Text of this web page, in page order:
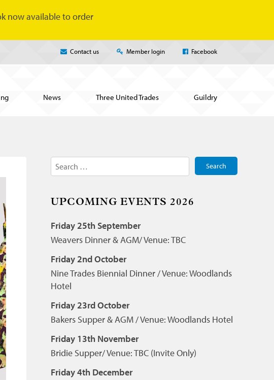
now available to order
Contact us Member login Facebook
News Three United Trades Guildry
Search
for:
UPCOMING EVENTS 2026
Friday 25th September
Weavers Dinner & AGM/ Venue: TBC
Friday 2nd October
Nine Trades Biennial Dinner / Venue: Woodlands
Hotel
Friday 23rd October
Bakers Supper & AGM / Venue: Woodlands Hotel
Friday 13th November
Bridie Supper/ Venue: TBC (Invite Only)
Friday 4th December